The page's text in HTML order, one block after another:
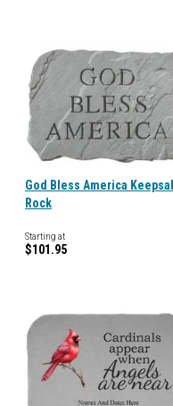
God Bless America
Rock
Starting at
$101.95